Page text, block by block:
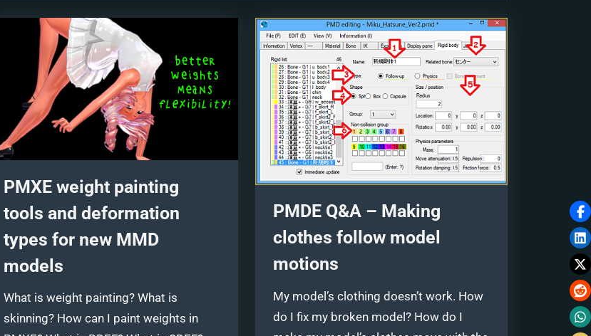
PMXE weight painting
tools and deformation
types for new MMD
models
What is weight painting? What is
skinning? How can I paint weights in
PMDE Q&A – Making
clothes follow model
motions
My model’s clothing doesn’t work. How
do I fix my broken model? How do I